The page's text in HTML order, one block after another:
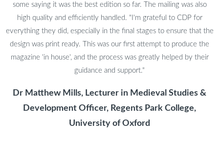
some saying it was the best edition so far. The mailing was also
high quality and efficiently handled. "I'm grateful to CDP for
everything they did, especially in the final stages to ensure that the
design was print ready. This was our first attempt to produce the
magazine 'in house', and the process was greatly helped by their
guidance and support."
Dr Matthew Mills, Lecturer in Medieval Studies &
Development Officer, Regents Park College,
University of Oxford